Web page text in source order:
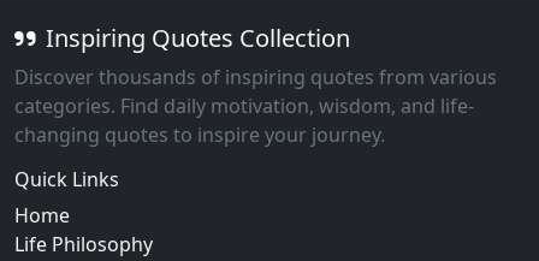
Inspiring Quotes Collection
Discover thousands of inspiring quotes from various
categories. Find daily motivation, wisdom, and life-
changing quotes to inspire your journey.
Quick Links
Home
Life Philosophy